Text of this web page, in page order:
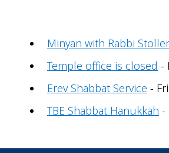
Minyan with Rabbi Stoller
Temple office is closed -
Erev Shabbat Service -
TBE Shabbat Hanukkah -